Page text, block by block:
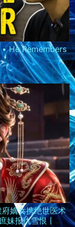
• He Remembers
府嫡女携绝世医术
妹报仇雪恨丨